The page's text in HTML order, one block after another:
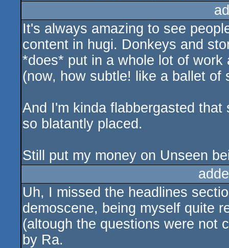
It's always amazing to see
content in hugi. Donkeys and
*does* put in a whole lot of
(now, how subtle! like a ballet of
And I'm kinda flabbergasted
so blatantly placed.
Still put my money on Unseen
Uh, I missed the headlines
demoscene, being myself quite
(altough the questions were not
by Ra.